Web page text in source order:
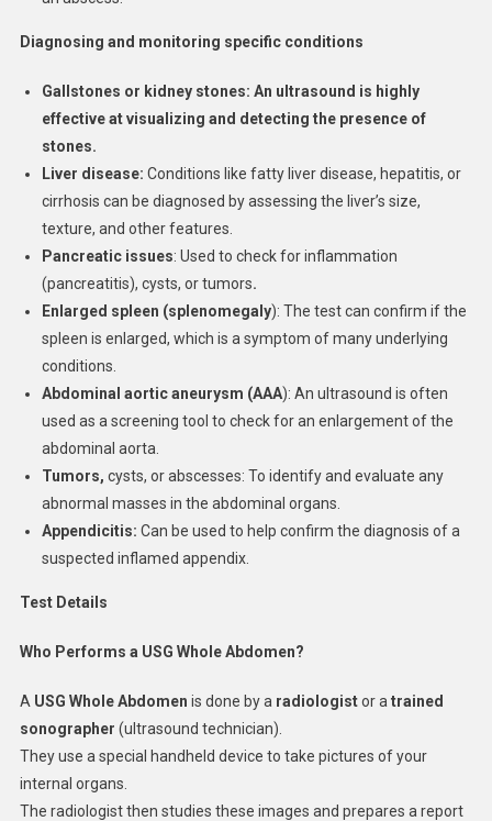
Diagnosing and monitoring specific conditions
Gallstones or kidney stones: An ultrasound is highly
effective at visualizing and detecting the presence of
stones.
Liver disease: Conditions like fatty liver disease, hepatitis, or
cirrhosis can be diagnosed by assessing the liver’s size,
texture, and other features.
Pancreatic issues: Used to check for inflammation
(pancreatitis), cysts, or tumors.
Enlarged spleen (splenomegaly): The test can confirm if the
spleen is enlarged, which is a symptom of many underlying
conditions.
Abdominal aortic aneurysm (AAA): An ultrasound is often
used as a screening tool to check for an enlargement of the
abdominal aorta.
Tumors, cysts, or abscesses: To identify and evaluate any
abnormal masses in the abdominal organs.
Appendicitis: Can be used to help confirm the diagnosis of a
suspected inflamed appendix.
Test Details
Who Performs a USG Whole Abdomen?
A USG Whole Abdomen is done by a radiologistor a trained
sonographer (ultrasound technician).
They use a special handheld device to take pictures of your
internal organs.
The radiologist then studies these images and prepares a report